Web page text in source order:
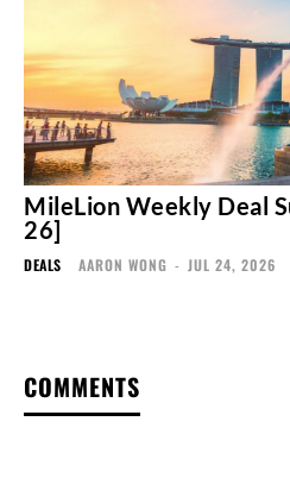
MileLion Weekly Deal
26]
DEALS AARON WONG - JUL 24, 2026
COMMENTS